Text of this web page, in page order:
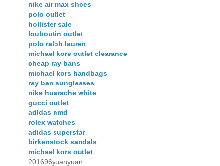
nike air max shoes
polo outlet
hollister sale
louboutin outlet
polo ralph lauren
michael kors outlet clearance
cheap ray bans
michael kors handbags
ray ban sunglasses
nike huarache white
gucci outlet
adidas nmd
rolex watches
adidas superstar
birkenstock sandals
michael kors outlet
201696yuanyuan